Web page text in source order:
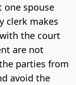
one spouse
clerk makes
the court
are not
parties from
avoid the